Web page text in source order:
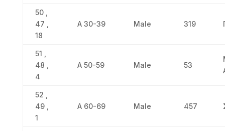
50 ,
47 ,
18
Α 30-39 Male 319
51 ,
48 ,
4
Α 50-59 Male 53
52 ,
49 ,
1
Α 60-69 Male 457